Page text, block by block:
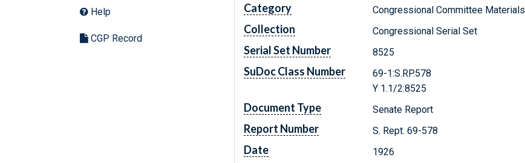
Help
CGP Record
Category Congressional Committee Materials
Collection Congressional Serial Set
Serial Set Number 8525
SuDoc Class Number
69-1:S.RP.578
Y 1.1/2:8525
Document Type Senate Report
Report Number S. Rept. 69-578
Date 1926